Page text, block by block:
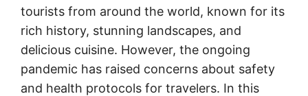
tourists from around the world, known for its
rich history, stunning landscapes, and
delicious cuisine. However, the ongoing
pandemic has raised concerns about safety
and health protocols for travelers. In this